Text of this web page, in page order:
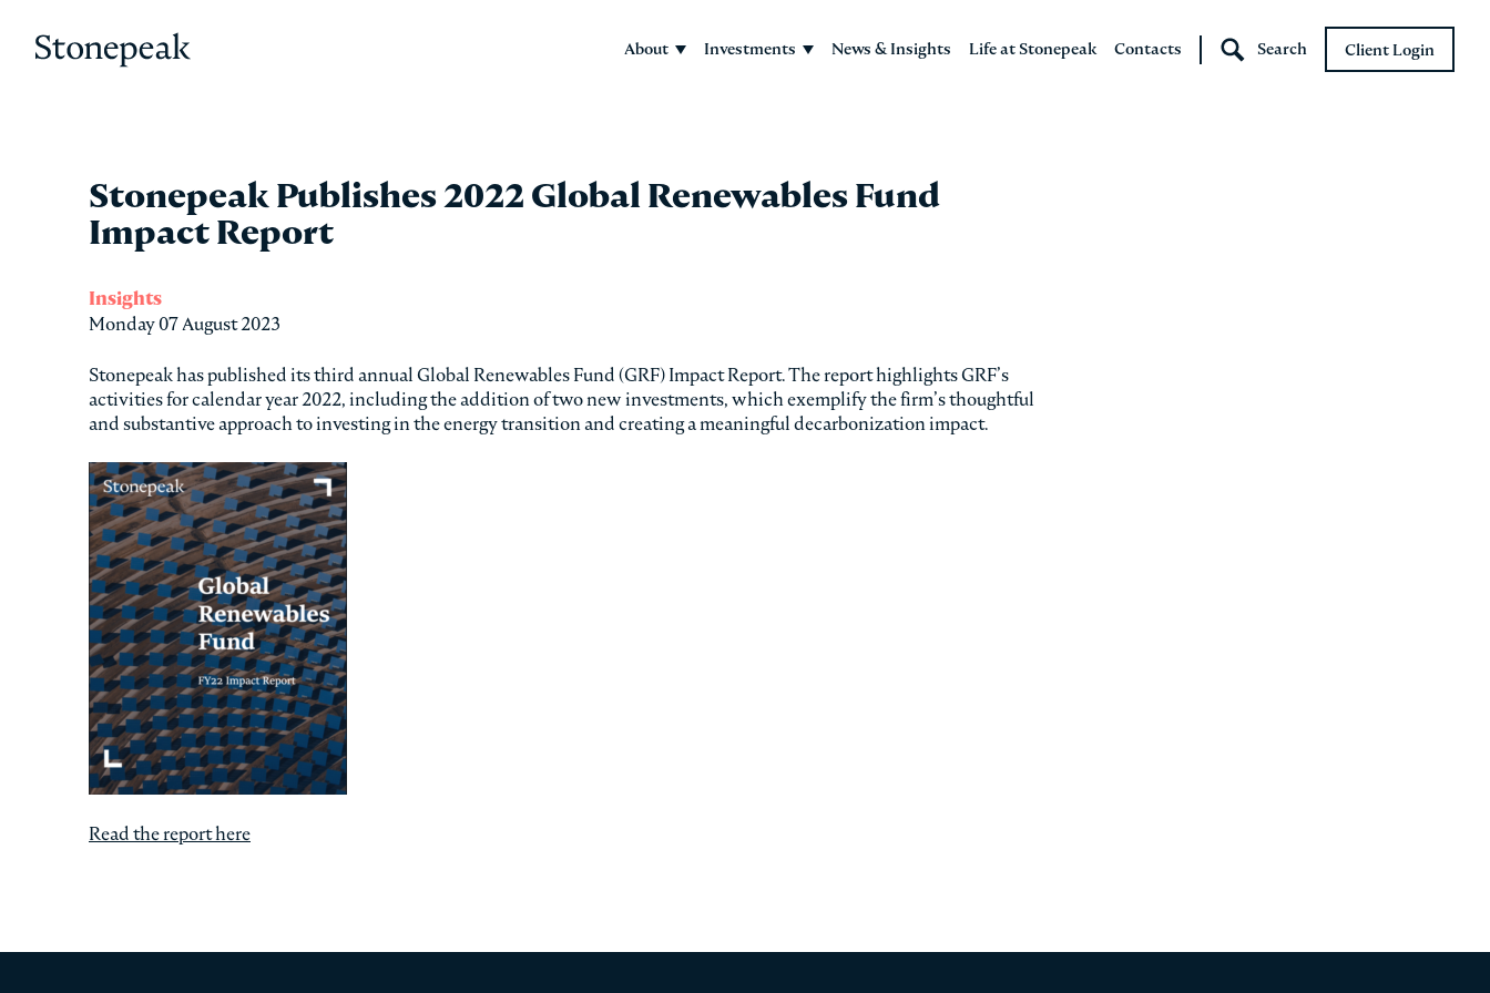
About Investments News & Insights Life at Stonepeak Contacts Search Client Login
Stonepeak Publishes 2022 Global Renewables Fund
Impact Report
Insights
Monday 07 August 2023
Stonepeak has published its third annual Global Renewables Fund (GRF) Impact Report. The report highlights GRF’s
activities for calendar year 2022, including the addition of two new investments, which exemplify the firm’s thoughtful
and substantive approach to investing in the energy transition and creating a meaningful decarbonization impact.
Read the report here